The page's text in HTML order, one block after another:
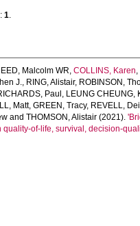
1.
Malcolm WR,COLLINS, Karen,
J., RING, Alistair, ROBINSON,
Paul , LEUNG CHEUNG,
Matt,GREEN, Tracy, REVELL,
andTHOMSON, Alistair (2021).
quality-of-life, survival, decision-